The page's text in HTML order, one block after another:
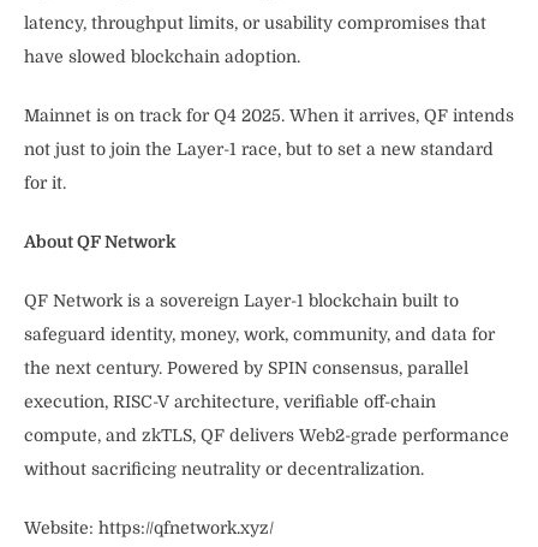
latency, throughput limits, or usability compromises that
have slowed blockchain adoption.
Mainnet is on track for Q4 2025. When it arrives, QF intends
not just to join the Layer-1 race, but to set a new standard
for it.
About QF Network
QF Network is a sovereign Layer-1 blockchain built to
safeguard identity, money, work, community, and data for
the next century. Powered by SPIN consensus, parallel
execution, RISC-V architecture, verifiable off-chain
compute, and zkTLS, QF delivers Web2-grade performance
without sacrificing neutrality or decentralization.
Website: https://qfnetwork.xyz/